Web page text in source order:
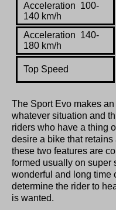
Acceleration 100-
140 km/h
Acceleration 140-
180 km/h
Top Speed
The Sport Evo makes
whatever situation and
riders who have a thing
desire a bike that
these two features are
formed usually on super
wonderful and long time
determine the rider to
is wanted.